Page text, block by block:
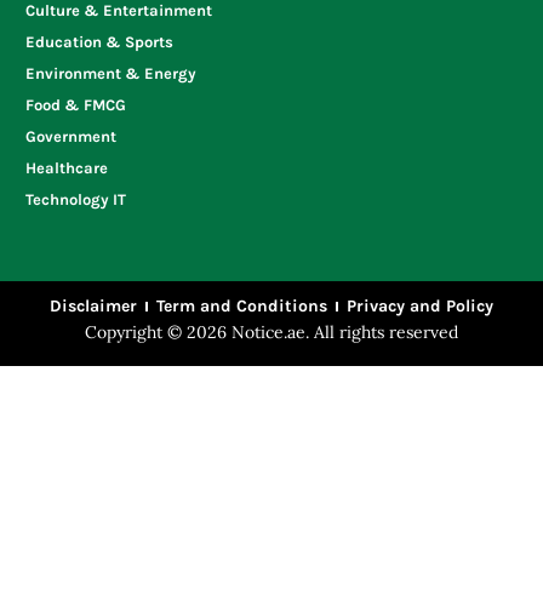
Culture & Entertainment
Education & Sports
Environment & Energy
Food & FMCG
Government
Healthcare
Technology IT
Disclaimer Term and Conditions Privacy and Policy
Copyright © 2026 Notice.ae. All rights reserved